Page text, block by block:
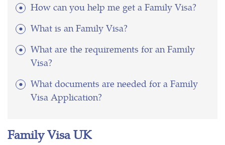
How can you help me get a Family Visa?
What is an Family Visa?
What are the requirements for an Family
Visa?
What documents are needed for a Family
Visa Application?
Family Visa UK